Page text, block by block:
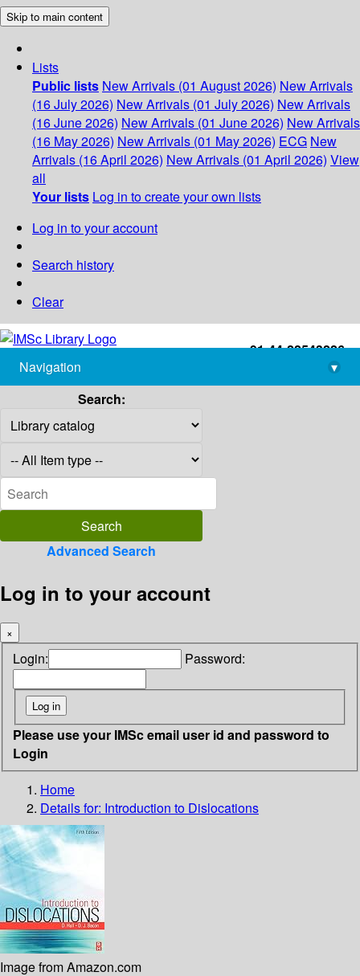
Skip to main content
Lists
Public lists New Arrivals (01 August 2026) New Arrivals
(16 July 2026) New Arrivals (01 July 2026) New Arrivals
(16 June 2026) New Arrivals (01 June 2026) New Arrivals
(16 May 2026) New Arrivals (01 May 2026) ECG New
Arrivals (16 April 2026) New Arrivals (01 April 2026) View
all
Your lists Log in to create your own lists
Log in to your account
Search history
Clear
+91-44-22543226
library@imsc.res.in
Navigation
▾
Search:
Advanced Search
Log in to your account
×
Login: Password:
Please use your IMSc email user id and password to
Login
Home
Details for: Introduction to Dislocations
Image from Amazon.com